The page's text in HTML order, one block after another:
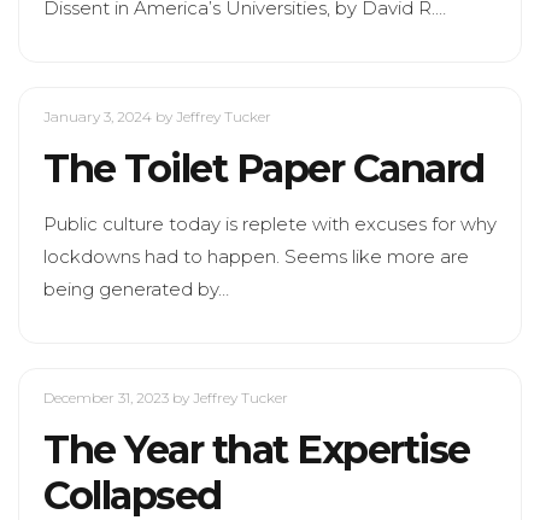
Dissent in America’s Universities, by David R.…
January 3, 2024 by Jeffrey Tucker
The Toilet Paper Canard
Public culture today is replete with excuses for why
lockdowns had to happen. Seems like more are
being generated by…
December 31, 2023 by Jeffrey Tucker
The Year that Expertise
Collapsed